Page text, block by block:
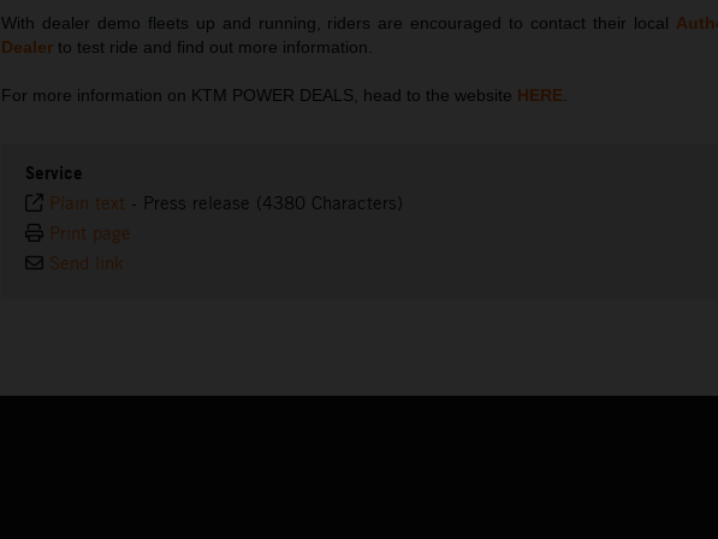
With dealer demo fleets up and running, riders are encouraged to contact their local
Dealer to test ride and find out more information.
For more information on KTM POWER DEALS, head to the website HERE.
Service
Plain text - Press release (4380 Characters)
Print page
Send link